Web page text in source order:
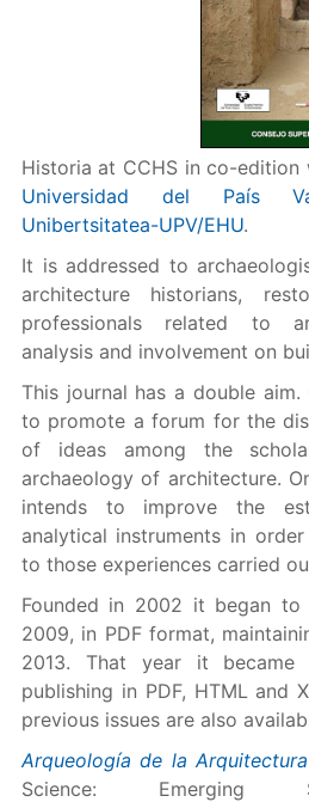
Historia at CCHS in co-edition
Universidad del País
Unibertsitatea-UPV/EHU.
It is addressed to
architecture historians,
professionals related to
analysis and involvement on
This journal has a double
to promote a forum for the
of ideas among the
archaeology of architecture.
intends to improve the
analytical instruments in
to those experiences carried
Founded in 2002 it began to
2009, in PDF format,
2013. That year it became
publishing in PDF, HTML and
previous issues are also
Arqueología de la Arquitectura
Science: Emerging